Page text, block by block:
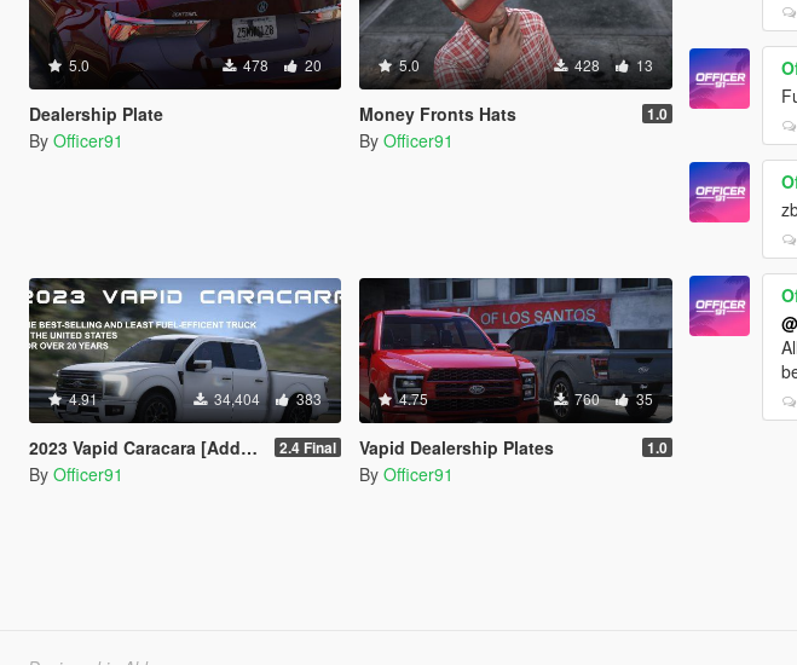
5.0 478 20
Dealership Plate
By Officer91
5.0 428 13
Money Fronts Hats 1.0
By Officer91
4.91 34,404 383
2023 Vapid Caracara [Add-On | LODs | Tuning | Liveries] 2.4 Final
By Officer91
4.75 760 35
Vapid Dealership Plates 1.0
By Officer91